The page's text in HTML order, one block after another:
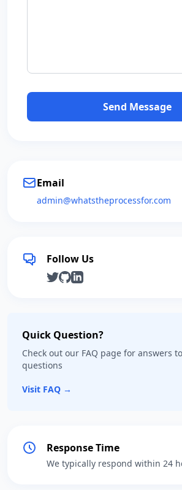
Send Message
Email
admin@whatstheprocessfor.com
Follow Us
Quick Question?
Check out our FAQ page for answers
questions
Visit FAQ →
Response Time
We typically respond within 24